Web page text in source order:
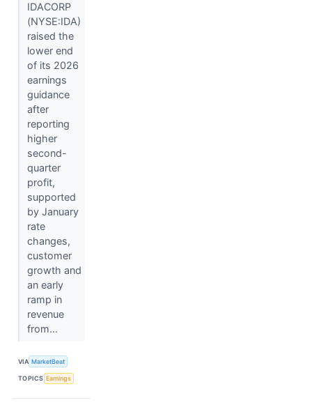
IDACORP
(NYSE:IDA)
raised the
lower end
of its 2026
earnings
guidance
after
reporting
higher
second-
quarter
profit,
supported
by January
rate
changes,
customer
growth and
an early
ramp in
revenue
from...
VIA MarketBeat
TOPICS Earnings